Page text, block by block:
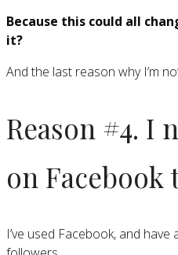
Because this could all
it?
And the last reason why I’m
Reason #4. I
on
I’ve used Facebook, and